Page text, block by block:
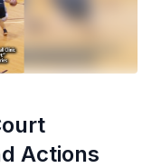
Actions